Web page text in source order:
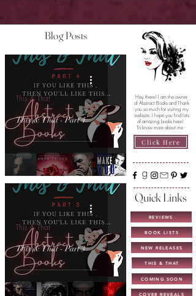
Blog Posts
This & That - Part 4
This & That
This & That - Part 3
This & That
Hey there! I am the owner
of Abstract Books and Thank
you so much for visiting my
website. I hope you find lots
of amazing books here!
To know more about me -
Click Here
Quick Links
REVIEWS
BOOK LISTS
NEW RELEASES
THIS & THAT
COMING SOON
COVER REVEALS